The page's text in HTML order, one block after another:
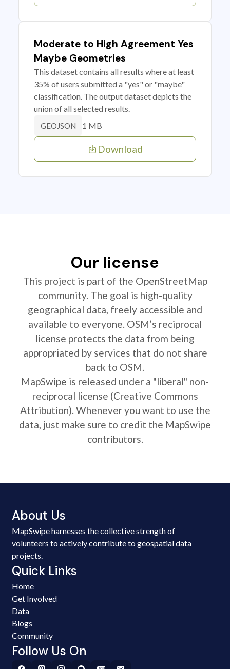
Moderate to High Agreement Yes
Maybe Geometries
This dataset contains all results where at least
35% of users submitted a "yes" or "maybe"
classification. The output dataset depicts the
union of all selected results.
GEOJSON 1 MB
Download
Our license
This project is part of the OpenStreetMap
community. The goal is high-quality
geographical data, freely accessible and
available to everyone. OSM’s reciprocal
license protects the data from being
appropriated by services that do not share
back to OSM.
MapSwipe is released under a "liberal" non-
reciprocal license (Creative Commons
Attribution). Whenever you want to use the
data, just make sure to credit the MapSwipe
contributors.
About Us
MapSwipe harnesses the collective strength of
volunteers to actively contribute to geospatial data
projects.
Quick Links
Home
Get Involved
Data
Blogs
Community
Follow Us On